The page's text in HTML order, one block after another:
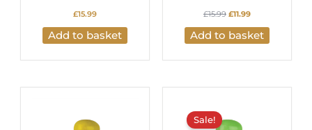
£15.99
Add to basket
£15.99 £11.99
Add to basket
Sale!
£15.99.